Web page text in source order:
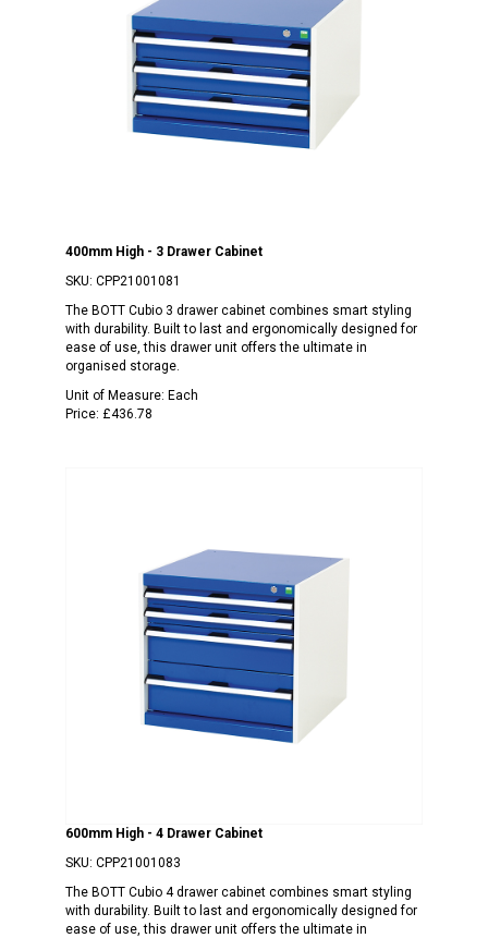
400mm High - 3 Drawer Cabinet
SKU: CPP21001081
The BOTT Cubio 3 drawer cabinet combines smart styling
with durability. Built to last and ergonomically designed for
ease of use, this drawer unit offers the ultimate in
organised storage.
Unit of Measure: Each
Price: £436.78
600mm High - 4 Drawer Cabinet
SKU: CPP21001083
The BOTT Cubio 4 drawer cabinet combines smart styling
with durability. Built to last and ergonomically designed for
ease of use, this drawer unit offers the ultimate in